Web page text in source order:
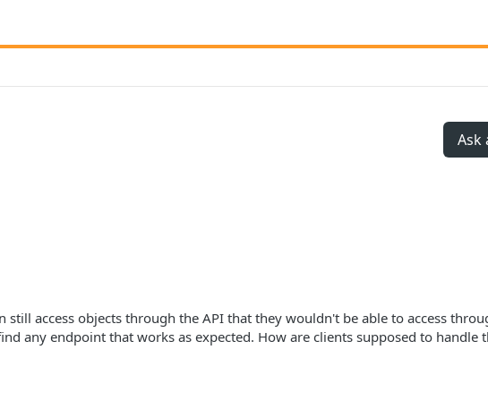
Ask
still access objects through the API that they wouldn't be able to access
any endpoint that works as expected. How are clients supposed to handle